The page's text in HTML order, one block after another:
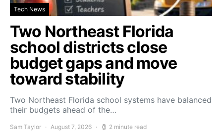
Tech News
Two Northeast Florida
school districts close
budget gaps and move
toward stability
Two Northeast Florida school systems have balanced
their budgets ahead of the…
Sam Taylor August 7, 2026 2 minute read